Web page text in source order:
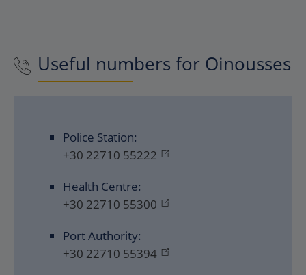
Useful numbers for Oinousses
Police Station:
+30 22710 55222
Health Centre:
+30 22710 55300
Port Authority:
+30 22710 55394